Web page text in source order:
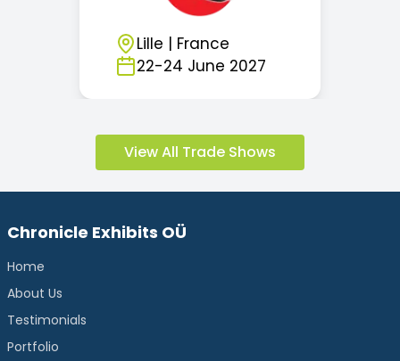
Lille | France
22-24 June 2027
View All Trade Shows
Chronicle Exhibits OÜ
Home
About Us
Testimonials
Portfolio